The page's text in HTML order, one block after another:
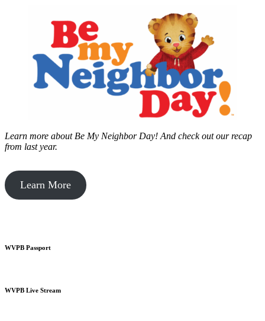
Learn more about Be My Neighbor Day! And check out our recap
from last year.
Learn More
WVPB Passport
WVPB Live Stream